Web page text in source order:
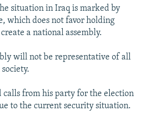
situation in Iraq is marked by
which does not favor holding
a national assembly.
will not be representative of all
calls from his party for the election
to the current security situation.